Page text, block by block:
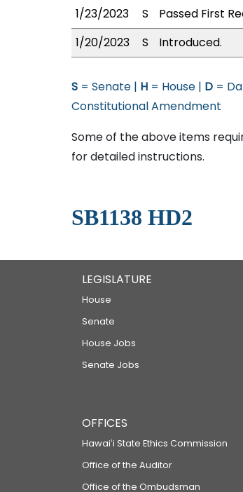
1/23/2023
S
Passed First
1/20/2023
S Introduced.
S = Senate | H = House | D =
Constitutional Amendment
Some of the above items
for detailed instructions.
SB1138 HD2
LEGISLATURE
House
Senate
House Jobs
Senate Jobs
OFFICES
Hawaiʻi State Ethics Commission
Office of the Auditor
Office of the Ombudsman